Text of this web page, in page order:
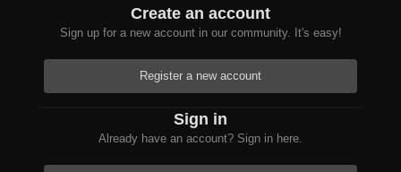
Create an account
Sign up for a new account in our community. It's easy!
Register a new account
Sign in
Already have an account? Sign in here.